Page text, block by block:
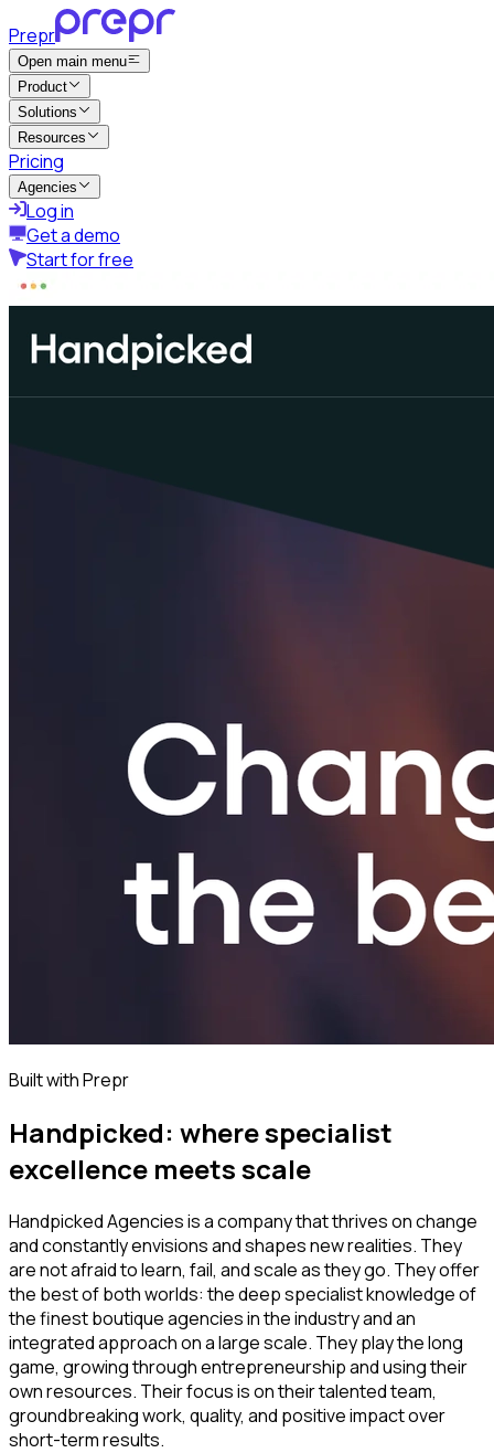
Prepr
Open main menu
Product
Solutions
Resources
Pricing
Agencies
Log in
Get a demo
Start for free
Built with Prepr
Handpicked: where specialist
excellence meets scale
Handpicked Agencies is a company that thrives on change
and constantly envisions and shapes new realities. They
are not afraid to learn, fail, and scale as they go. They offer
the best of both worlds: the deep specialist knowledge of
the finest boutique agencies in the industry and an
integrated approach on a large scale. They play the long
game, growing through entrepreneurship and using their
own resources. Their focus is on their talented team,
groundbreaking work, quality, and positive impact over
short-term results.